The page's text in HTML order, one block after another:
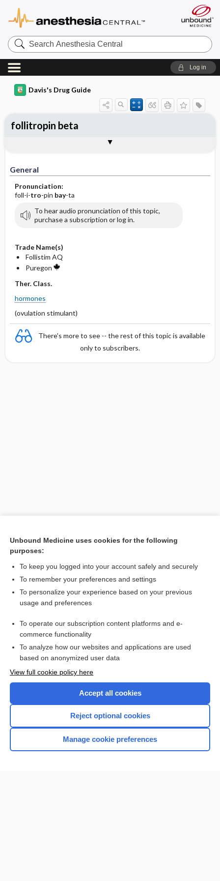
Search
Anesthesia
Central
Log in
Davis's Drug Guide
General
Pronunciation:
foll-i-tro-pin bay-ta
To hear audio pronunciation of this topic,
purchase a subscription or log in.
Trade Name(s)
Follistim AQ
Puregon
Ther. Class.
hormones
(ovulation stimulant)
There's more to see -- the rest of this topic is available
only to subscribers.
follitropin beta
Contraindication ​/ ​Precautions
Adverse Reactions ​/ ​Side Effects
Patient ​/ ​Family Teaching
Evaluation ​/ ​Desired Outcomes
Want to read the entire topic?
I’m already a subscriber
Browse sample topics
Home
Unbound Medicine uses cookies for the following
purposes:
To keep you logged into your account safely and securely
To remember your preferences and settings
To personalize your experience based on your previous
usage and preferences
To operate our subscription content platforms and e-
commerce functionality
To analyze how our websites and applications are used
based on anonymized user data
View full cookie policy here
Accept all cookies
Reject optional cookies
Manage cookie preferences